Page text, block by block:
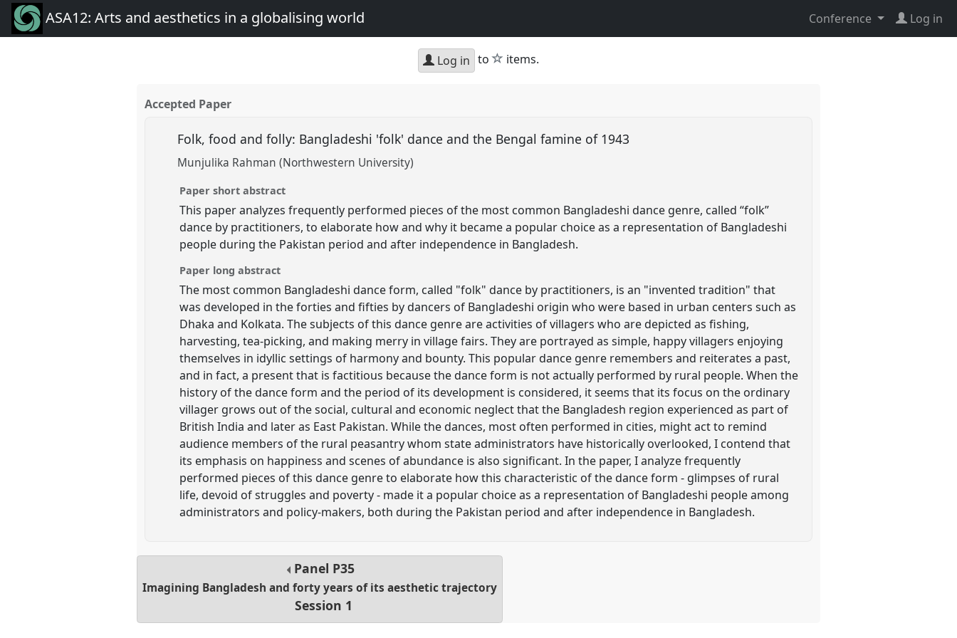
ASA12: Arts and aesthetics in a globalising world Conference Log in
Log in to star
items.
Accepted Paper
Folk, food and folly: Bangladeshi 'folk' dance and the Bengal famine of 1943
Munjulika Rahman (Northwestern University)
Paper short abstract
This paper analyzes frequently performed pieces of the most common Bangladeshi dance genre, called “folk”
dance by practitioners, to elaborate how and why it became a popular choice as a representation of Bangladeshi
people during the Pakistan period and after independence in Bangladesh.
Paper long abstract
The most common Bangladeshi dance form, called "folk" dance by practitioners, is an "invented tradition" that
was developed in the forties and fifties by dancers of Bangladeshi origin who were based in urban centers such as
Dhaka and Kolkata. The subjects of this dance genre are activities of villagers who are depicted as fishing,
harvesting, tea-picking, and making merry in village fairs. They are portrayed as simple, happy villagers enjoying
themselves in idyllic settings of harmony and bounty. This popular dance genre remembers and reiterates a past,
and in fact, a present that is factitious because the dance form is not actually performed by rural people. When the
history of the dance form and the period of its development is considered, it seems that its focus on the ordinary
villager grows out of the social, cultural and economic neglect that the Bangladesh region experienced as part of
British India and later as East Pakistan. While the dances, most often performed in cities, might act to remind
audience members of the rural peasantry whom state administrators have historically overlooked, I contend that
its emphasis on happiness and scenes of abundance is also significant. In the paper, I analyze frequently
performed pieces of this dance genre to elaborate how this characteristic of the dance form - glimpses of rural
life, devoid of struggles and poverty - made it a popular choice as a representation of Bangladeshi people among
administrators and policy-makers, both during the Pakistan period and after independence in Bangladesh.
Panel P35
Imagining Bangladesh and forty years of its aesthetic trajectory
Session 1